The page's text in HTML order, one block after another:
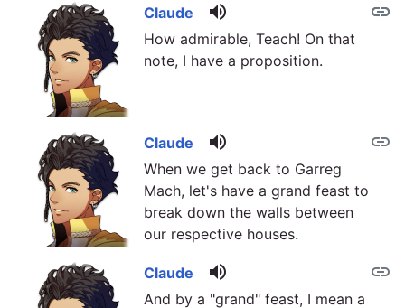
link
link
Claude volume_up
How admirable, Teach! On that
note, I have a proposition.
link
Claude volume_up
When we get back to Garreg
Mach, let's have a grand feast to
break down the walls between
our respective houses.
link
Claude volume_up
And by a "grand" feast, I mean a